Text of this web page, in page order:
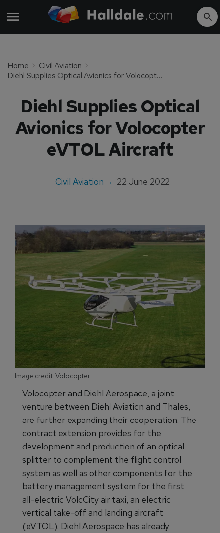
Home
Civil Aviation
Diehl Supplies Optical Avionics for Volocopter eVTOL Aircraft
Diehl Supplies Optical
Avionics for Volocopter
eVTOL Aircraft
Civil Aviation 22 June 2022
Image credit: Volocopter
Volocopter and Diehl Aerospace, a joint
venture between Diehl Aviation and Thales,
are further expanding their cooperation. The
contract extension provides for the
development and production of an optical
splitter to complement the flight control
system as well as other components for the
battery management system for the first
all-electric VoloCity air taxi, an electric
vertical take-off and landing aircraft
(eVTOL). Diehl Aerospace has already